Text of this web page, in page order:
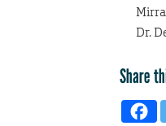
Dr.
Share